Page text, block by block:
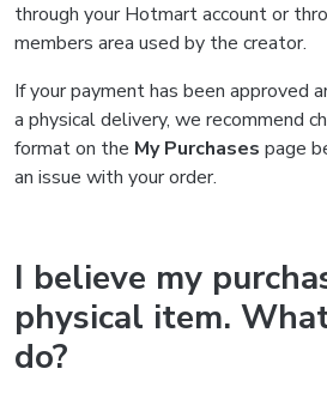
through your Hotmart account or
members area used by the creator.
If your payment has been approved
a physical delivery, we recommend
format on the My Purchases page
an issue with your order.
I believe my
physical item.
do?